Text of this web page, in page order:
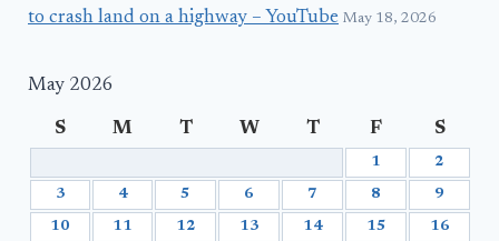
to crash land on a highway – YouTube May 18, 2026
May 2026
S M T W T F S
1 2
3 4 5 6 7 8 9
10 11 12 13 14 15 16